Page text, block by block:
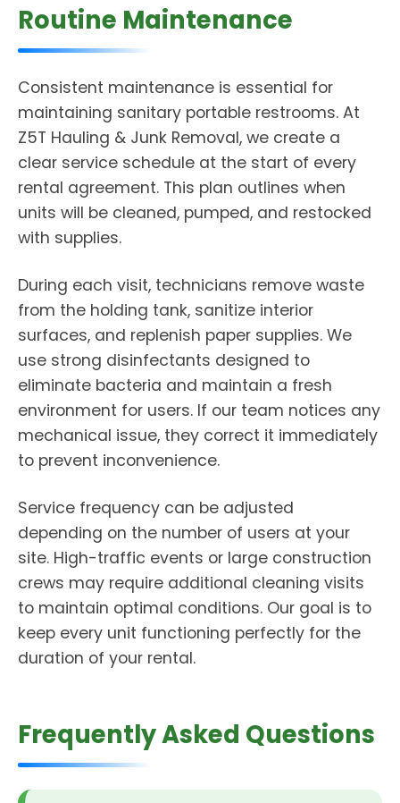
Routine Maintenance
Consistent maintenance is essential for
maintaining sanitary portable restrooms. At
Z5T Hauling & Junk Removal, we create a
clear service schedule at the start of every
rental agreement. This plan outlines when
units will be cleaned, pumped, and restocked
with supplies.
During each visit, technicians remove waste
from the holding tank, sanitize interior
surfaces, and replenish paper supplies. We
use strong disinfectants designed to
eliminate bacteria and maintain a fresh
environment for users. If our team notices any
mechanical issue, they correct it immediately
to prevent inconvenience.
Service frequency can be adjusted
depending on the number of users at your
site. High-traffic events or large construction
crews may require additional cleaning visits
to maintain optimal conditions. Our goal is to
keep every unit functioning perfectly for the
duration of your rental.
Frequently Asked Questions